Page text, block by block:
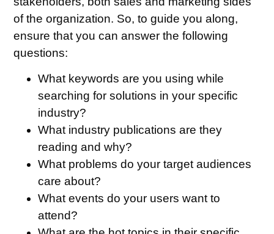
of the organization. So, to guide you along,
ensure that you can answer the following
questions:
What keywords are you using while
searching for solutions in your specific
industry?
What industry publications are they
reading and why?
What problems do your target audiences
care about?
What events do your users want to
attend?